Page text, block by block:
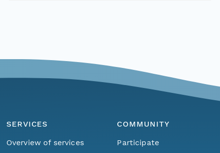
SERVICES
Overview of services
COMMUNITY
Participate